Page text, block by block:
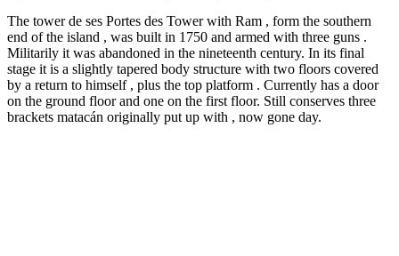
The tower de ses Portes des Tower with Ram , form the southern
end of the island , was built in 1750 and armed with three guns .
Militarily it was abandoned in the nineteenth century. In its final
stage it is a slightly tapered body structure with two floors covered
by a return to himself , plus the top platform . Currently has a door
on the ground floor and one on the first floor. Still conserves three
brackets matacán originally put up with , now gone day.